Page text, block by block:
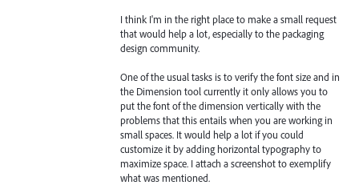
I think I'm in the right place to make a small request
that would help a lot, especially to the packaging
design community.
One of the usual tasks is to verify the font size and in
the Dimension tool currently it only allows you to
put the font of the dimension vertically with the
problems that this entails when you are working in
small spaces. It would help a lot if you could
customize it by adding horizontal typography to
maximize space. I attach a screenshot to exemplify
what was mentioned.